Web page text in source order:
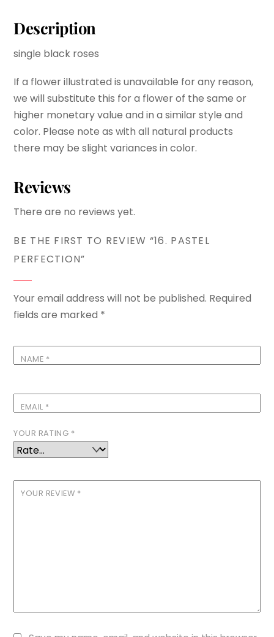
Description
single black roses
If a flower illustrated is unavailable for any reason,
we will substitute this for a flower of the same or
higher monetary value and in a similar style and
color. Please note as with all natural products
there may be slight variances in color.
Reviews
There are no reviews yet.
BE THE FIRST TO REVIEW “16. PASTEL
PERFECTION”
Your email address will not be published. Required
fields are marked *
NAME *
EMAIL *
YOUR RATING *
YOUR REVIEW *